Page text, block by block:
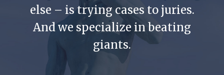
else – is trying cases to juries.
And we specialize in beating
giants.